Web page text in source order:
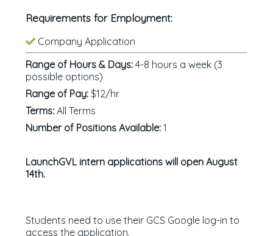
Requirements for Employment:
Company Application
Range of Hours & Days: 4-8 hours a week (3
possible options)
Range of Pay: $12/hr
Terms: All Terms
Number of Positions Available: 1
LaunchGVL intern applications will open August
14th.
Students need to use their GCS Google log-in to
access the application.